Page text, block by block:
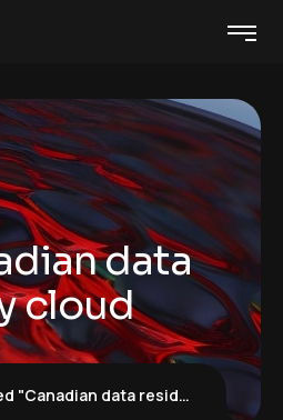
data
cloud
data residency cloud"